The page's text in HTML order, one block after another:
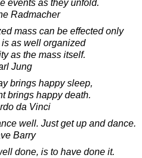
events as they unfold.
Radmacher
mass can be effected only
as well organized
as the mass itself.
Jung
brings happy sleep,
brings happy death.
da Vinci
well. Just get up and dance.
Barry
done, is to have done it.